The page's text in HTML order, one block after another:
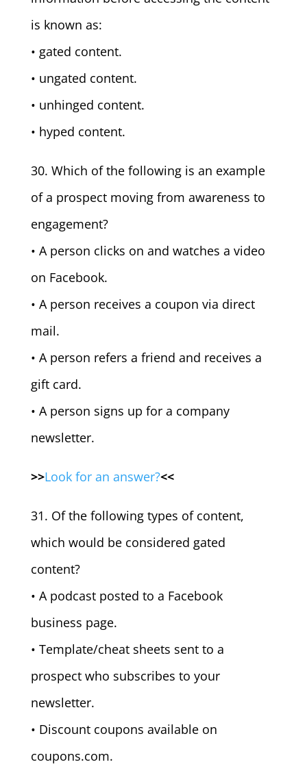
is known as:
• gated content.
• ungated content.
• unhinged content.
• hyped content.
30. Which of the following is an example
of a prospect moving from awareness to
engagement?
• A person clicks on and watches a video
on Facebook.
• A person receives a coupon via direct
mail.
• A person refers a friend and receives a
gift card.
• A person signs up for a company
newsletter.
>>Look for an answer?<<
31. Of the following types of content,
which would be considered gated
content?
• A podcast posted to a Facebook
business page.
• Template/cheat sheets sent to a
prospect who subscribes to your
newsletter.
• Discount coupons available on
coupons.com.